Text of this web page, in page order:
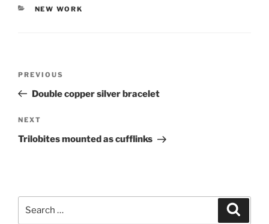
CATEGORIES
NEW WORK
Previous
Post
PREVIOUS
Double copper silver bracelet
Next
Post
NEXT
Trilobites mounted as cufflinks
Search